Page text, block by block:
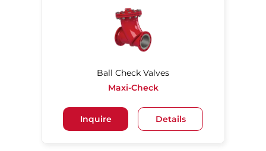
Ball Check Valves
Maxi-Check
Inquire Details